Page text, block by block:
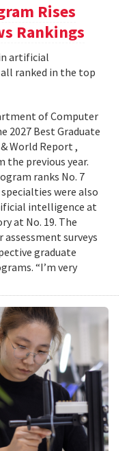
Rises
Rankings
artificial
ranked in the top
of Computer
2027 Best Graduate
World Report ,
the previous year.
ranks No. 7
were also
intelligence at
at No. 19. The
assessment surveys
graduate
“I’m very